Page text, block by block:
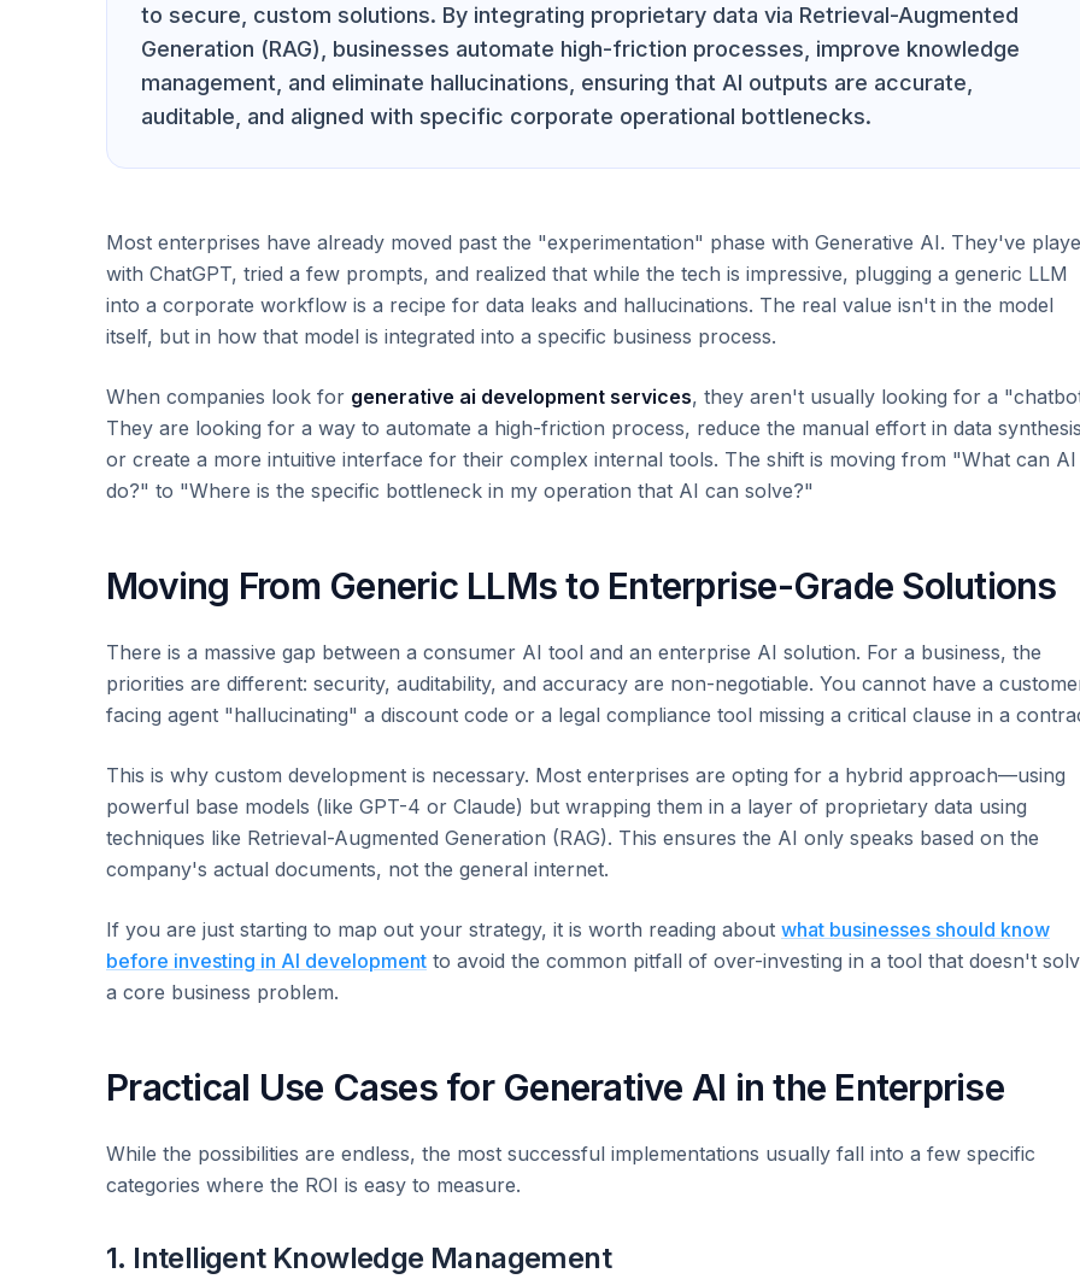
to secure, custom solutions. By integrating proprietary data via Retrieval-Augmented
Generation (RAG), businesses automate high-friction processes, improve knowledge
management, and eliminate hallucinations, ensuring that AI outputs are accurate,
auditable, and aligned with specific corporate operational bottlenecks.
Most enterprises have already moved past the "experimentation" phase with Generative AI. They've
with ChatGPT, tried a few prompts, and realized that while the tech is impressive, plugging a generic LLM
into a corporate workflow is a recipe for data leaks and hallucinations. The real value isn't in the model
itself, but in how that model is integrated into a specific business process.
When companies look for generative ai development services, they aren't usually looking for a
They are looking for a way to automate a high-friction process, reduce the manual effort in data
or create a more intuitive interface for their complex internal tools. The shift is moving from "What can AI
do?" to "Where is the specific bottleneck in my operation that AI can solve?"
Moving From Generic LLMs to Enterprise-Grade Solutions
There is a massive gap between a consumer AI tool and an enterprise AI solution. For a business, the
priorities are different: security, auditability, and accuracy are non-negotiable. You cannot have a
facing agent "hallucinating" a discount code or a legal compliance tool missing a critical clause in a
This is why custom development is necessary. Most enterprises are opting for a hybrid approach—using
powerful base models (like GPT-4 or Claude) but wrapping them in a layer of proprietary data using
techniques like Retrieval-Augmented Generation (RAG). This ensures the AI only speaks based on the
company's actual documents, not the general internet.
If you are just starting to map out your strategy, it is worth reading about what businesses should know
before investing in AI development to avoid the common pitfall of over-investing in a tool that doesn't
a core business problem.
Practical Use Cases for Generative AI in the Enterprise
While the possibilities are endless, the most successful implementations usually fall into a few specific
categories where the ROI is easy to measure.
1. Intelligent Knowledge Management